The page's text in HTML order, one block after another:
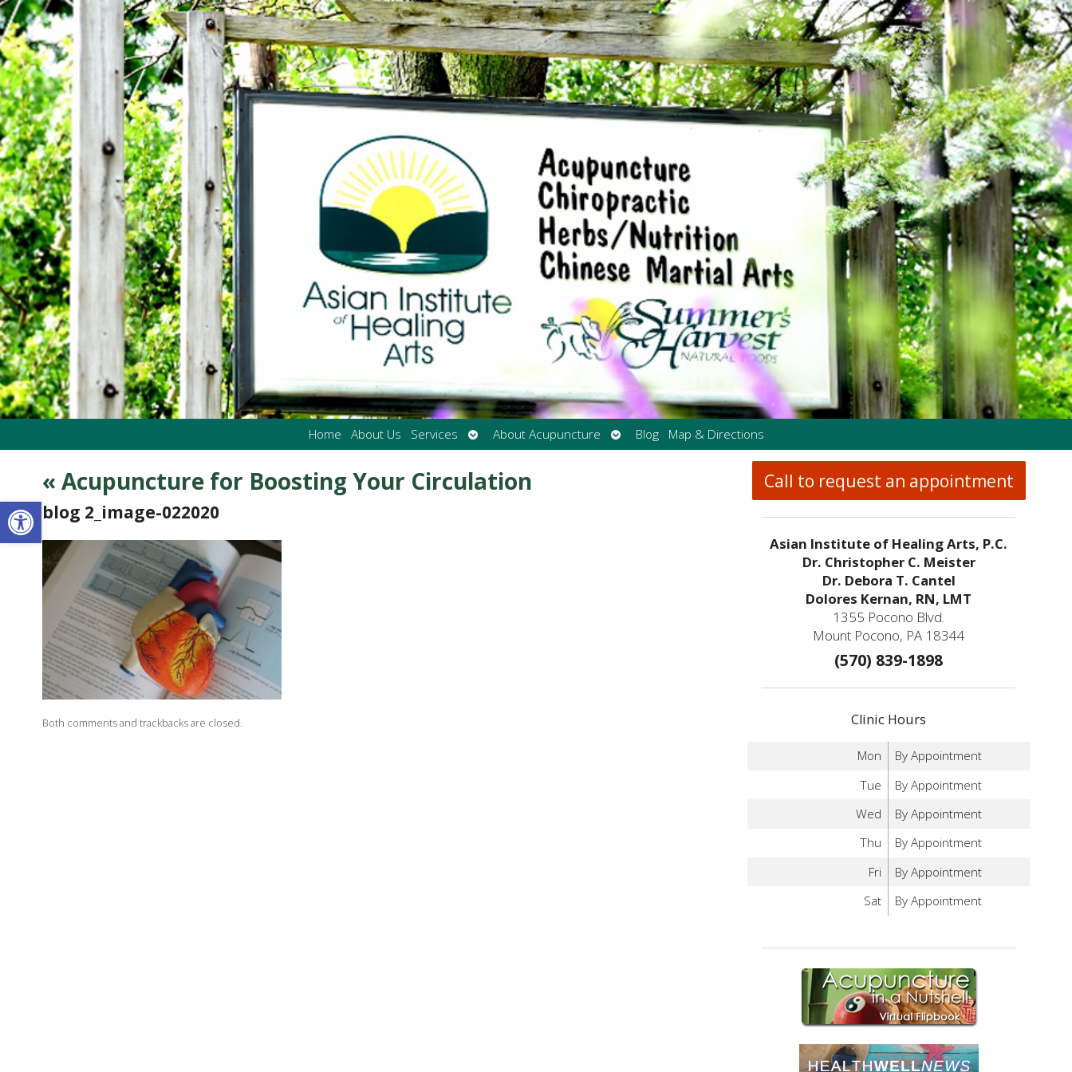
Open toolbar
Home About Us Services
Open
submenu
About Acupuncture
Open
submenu
Blog Map & Directions
« Acupuncture for Boosting Your Circulation
blog 2_image-022020
Both comments and trackbacks are closed.
Call to request an appointment
Asian Institute of Healing Arts, P.C.
Dr. Christopher C. Meister
Dr. Debora T. Cantel
Dolores Kernan, RN, LMT
1355 Pocono Blvd.
Mount Pocono, PA 18344
(570) 839-1898
Clinic Hours
Mon
By Appointment
Tue
By Appointment
Wed
By Appointment
Thu
By Appointment
Fri
By Appointment
Sat
By Appointment